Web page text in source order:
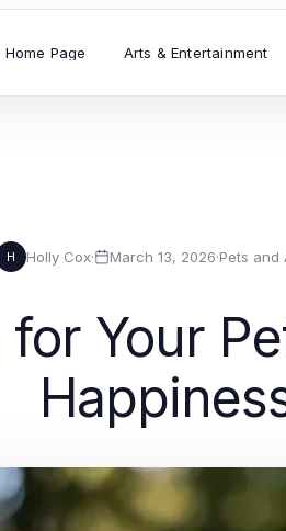
Home Page Arts & Entertainment
H Holly Cox· March 13, 2026·Pets and
Your